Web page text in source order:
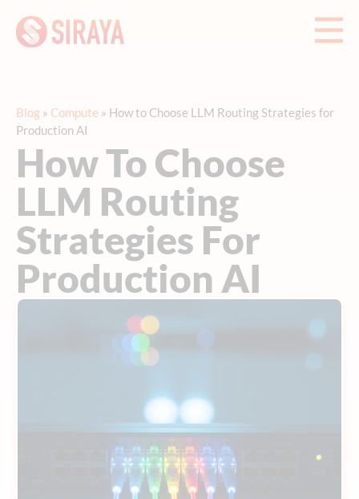
Blog » Compute » How to Choose LLM Routing Strategies for
Production AI
How To Choose
LLM Routing
Strategies For
Production AI